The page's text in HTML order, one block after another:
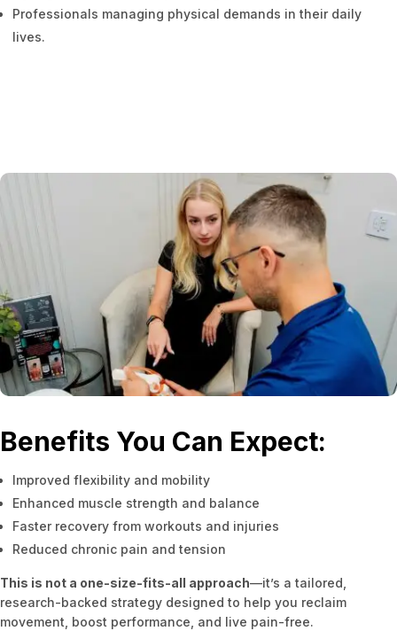
Professionals managing physical demands in their daily
lives.
Benefits You Can Expect:
Improved flexibility and mobility
Enhanced muscle strength and balance
Faster recovery from workouts and injuries
Reduced chronic pain and tension
This is not a one-size-fits-all approach—it’s a tailored,
research-backed strategy designed to help you reclaim
movement, boost performance, and live pain-free.